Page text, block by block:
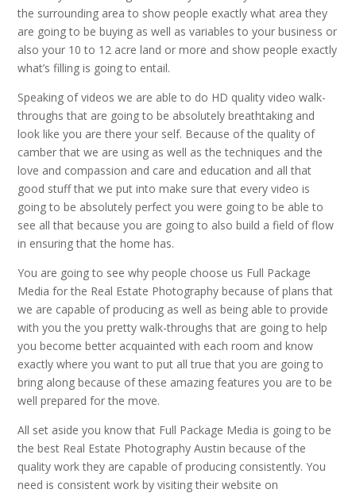
the surrounding area to show people exactly what area they
are going to be buying as well as variables to your business or
also your 10 to 12 acre land or more and show people exactly
what’s filling is going to entail.
Speaking of videos we are able to do HD quality video walk-
throughs that are going to be absolutely breathtaking and
look like you are there your self. Because of the quality of
camber that we are using as well as the techniques and the
love and compassion and care and education and all that
good stuff that we put into make sure that every video is
going to be absolutely perfect you were going to be able to
see all that because you are going to also build a field of flow
in ensuring that the home has.
You are going to see why people choose us Full Package
Media for the Real Estate Photography because of plans that
we are capable of producing as well as being able to provide
with you the you pretty walk-throughs that are going to help
you become better acquainted with each room and know
exactly where you want to put all true that you are going to
bring along because of these amazing features you are to be
well prepared for the move.
All set aside you know that Full Package Media is going to be
the best Real Estate Photography Austin because of the
quality work they are capable of producing consistently. You
need is consistent work by visiting their website on